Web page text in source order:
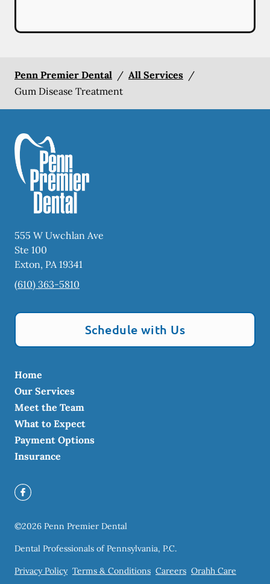
Penn Premier Dental / All Services /
Gum Disease Treatment
555 W Uwchlan Ave
Ste 100
Exton, PA19341
(610) 363-5810
Schedule with Us
Home
Our Services
Meet the Team
What to Expect
Payment Options
Insurance
©2026 Penn Premier Dental
Dental Professionals of Pennsylvania, P.C.
Privacy Policy Terms & Conditions Careers Orahh Care